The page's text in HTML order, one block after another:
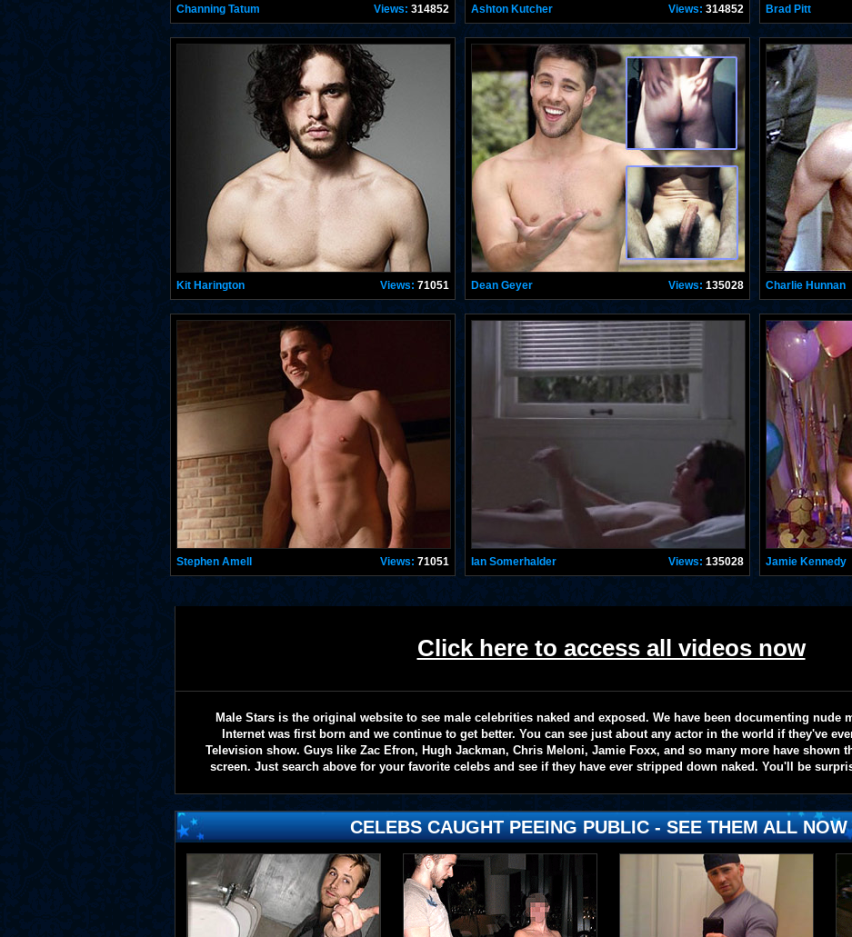
Channing Tatum Views: 314852 Ashton Kutcher Views: 314852 Brad Pitt
Kit Harington Views: 71051 Dean Geyer Views: 135028 Charlie Hunnan
Stephen Amell Views: 71051 Ian Somerhalder Views: 135028 Jamie Kennedy
Click here to access all videos now
Male Stars is the original website to see male celebrities naked and exposed. We have been documenting nude
Internet was first born and we continue to get better. You can see just about any actor in the world if they've
Television show. Guys like Zac Efron, Hugh Jackman, Chris Meloni, Jamie Foxx, and so many more have shown
screen. Just search above for your favorite celebs and see if they have ever stripped down naked. You'll be
CELEBS CAUGHT PEEING PUBLIC - SEE THEM ALL